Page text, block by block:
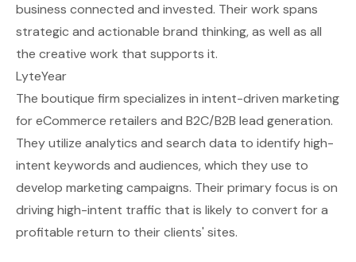
business connected and invested. Their work spans
strategic and actionable brand thinking, as well as all
the creative work that supports it.
LyteYear
The boutique firm specializes in intent-driven marketing
for eCommerce retailers and B2C/B2B lead generation.
They utilize analytics and search data to identify high-
intent keywords and audiences, which they use to
develop marketing campaigns. Their primary focus is on
driving high-intent traffic that is likely to convert for a
profitable return to their clients' sites.